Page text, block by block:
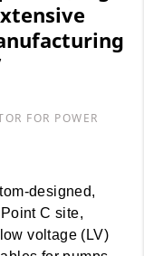
FOR POWER
designed,
C site,
voltage (LV)